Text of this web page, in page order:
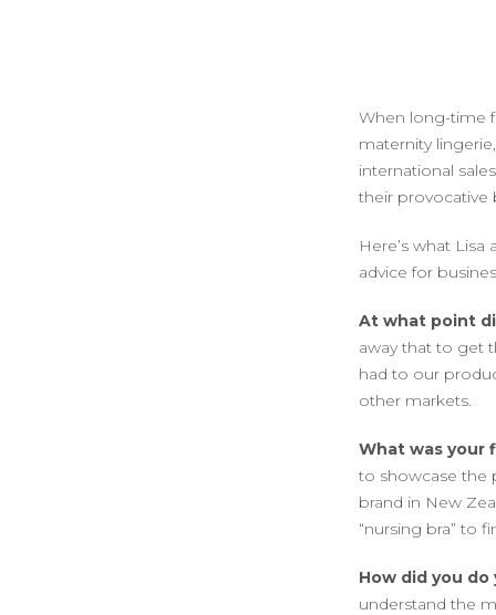
When long-time
maternity
international
their provocative
Here’s what
advice for
At what point
away that to get
had to our
other markets.
What was your
to showcase the
brand in New
“nursing bra” to
How did you
understand the